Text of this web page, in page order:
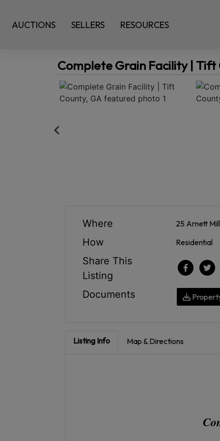
AUCTIONS SELLERS RESOURCES
Complete Grain Facility | Tift
Where 25 Arnett
How Residential
Share This
Listing
Documents
Listing Info Map & Directions